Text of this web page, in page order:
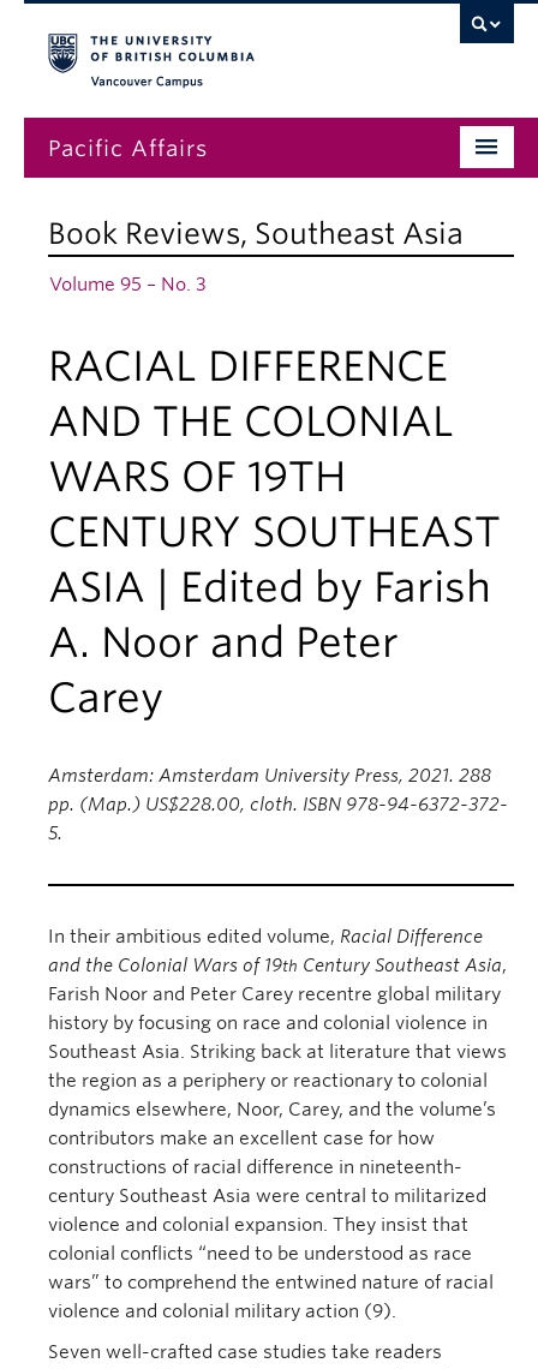
Pacific Affairs
Subscriptions
News
About
Book Reviews, Southeast Asia
Volume 95 – No. 3
RACIAL DIFFERENCE
AND THE COLONIAL
WARS OF 19TH
CENTURY SOUTHEAST
ASIA | Edited by Farish
A. Noor and Peter
Carey
Amsterdam: Amsterdam University Press, 2021. 288
pp. (Map.) US$228.00, cloth. ISBN 978-94-6372-372-
5.
In their ambitious edited volume, Racial Difference
and the Colonial Wars of 19th Century Southeast Asia,
Farish Noor and Peter Carey recentre global military
history by focusing on race and colonial violence in
Southeast Asia. Striking back at literature that views
the region as a periphery or reactionary to colonial
dynamics elsewhere, Noor, Carey, and the volume’s
contributors make an excellent case for how
constructions of racial difference in nineteenth-
century Southeast Asia were central to militarized
violence and colonial expansion. They insist that
colonial conflicts “need to be understood as race
wars” to comprehend the entwined nature of racial
violence and colonial military action (9).
Seven well-crafted case studies take readers